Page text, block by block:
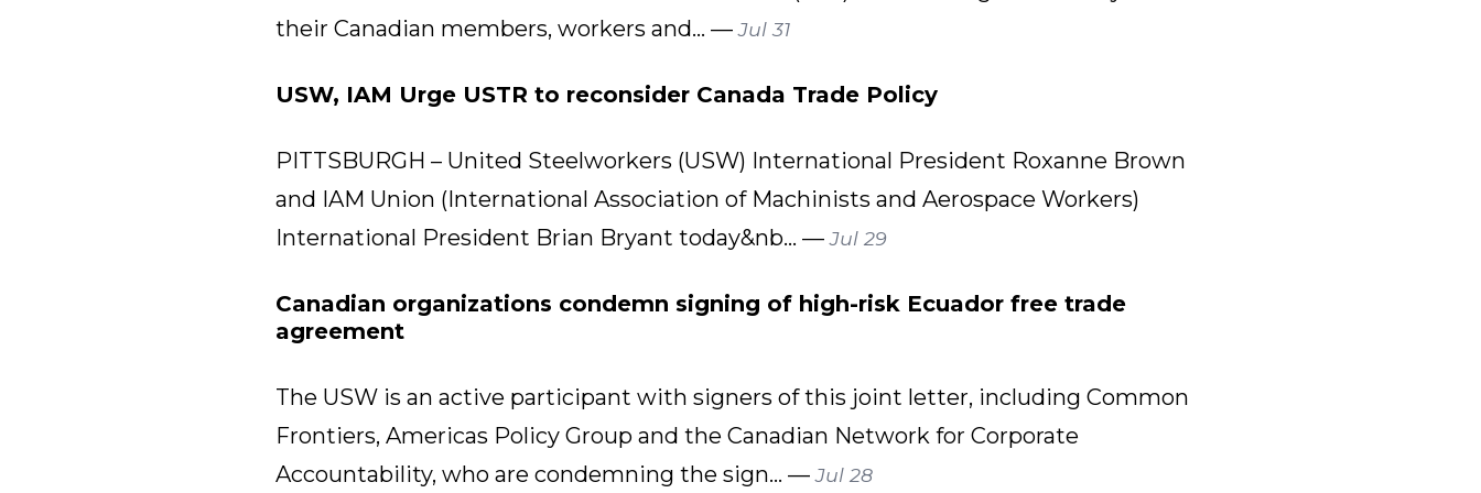
their Canadian members, workers and... —Jul 31
USW, IAM Urge USTR to reconsider Canada Trade Policy
PITTSBURGH – United Steelworkers (USW) International President Roxanne Brown
and IAM Union (International Association of Machinists and Aerospace Workers)
International President Brian Bryant today&nb... —Jul 29
Canadian organizations condemn signing of high-risk Ecuador free trade
agreement
The USW is an active participant with signers of this joint letter, including Common
Frontiers, Americas Policy Group and the Canadian Network for Corporate
Accountability, who are condemning the sign... —Jul 28